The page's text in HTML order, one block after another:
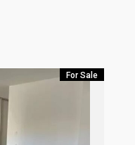
For Sale